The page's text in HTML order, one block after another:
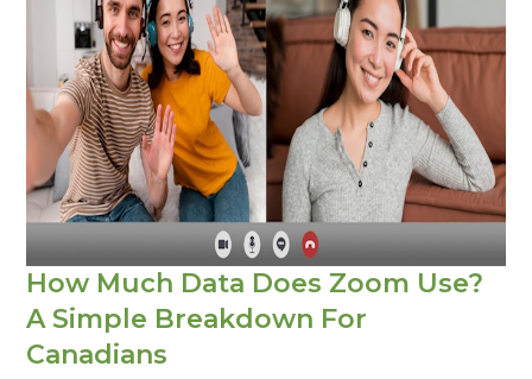
How Much Data Does Zoom Use?
A Simple Breakdown For
Canadians